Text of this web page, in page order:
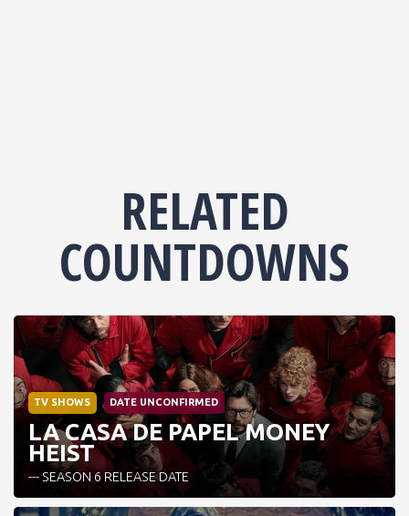
RELATED
COUNTDOWNS
TV SHOWS DATE UNCONFIRMED
LA CASA DE PAPEL MONEY
HEIST
--- SEASON 6 RELEASE DATE